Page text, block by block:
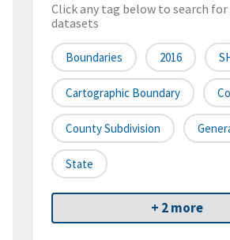
Click any tag below to search
datasets
Boundaries 2016
Cartographic Boundary
County Subdivision
State
+ 2 more